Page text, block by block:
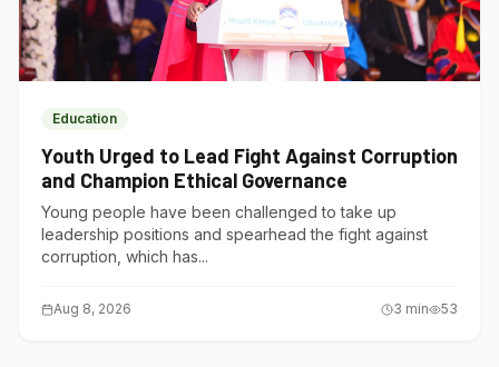
Education
Youth Urged to Lead Fight Against Corruption
and Champion Ethical Governance
Young people have been challenged to take up
leadership positions and spearhead the fight against
corruption, which has...
Aug 8, 2026 3 min 53